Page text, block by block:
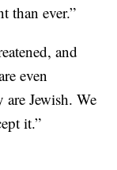
than ever.”
and
even
are Jewish. We
it.”